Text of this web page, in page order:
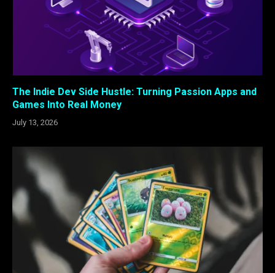
The Indie Dev Side Hustle: Turning Passion Apps and
Games Into Real Money
July 13, 2026